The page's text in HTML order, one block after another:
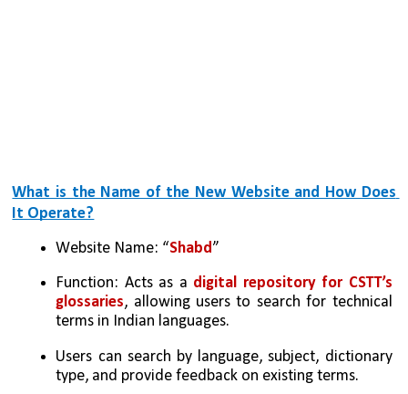
What is the Name of the New Website and How Does
It Operate?
Website Name: “Shabd”
Function: Acts as a digital repository for CSTT’s
glossaries, allowing users to search for technical
terms in Indian languages.
Users can search by language, subject, dictionary
type, and provide feedback on existing terms.